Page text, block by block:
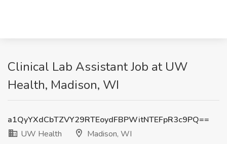
Clinical Lab Assistant Job at UW
Health, Madison, WI
a1QyYXdCbTZVY29RTEoydFBPWitNTEFpR3c9PQ==
UW Health
Madison, WI